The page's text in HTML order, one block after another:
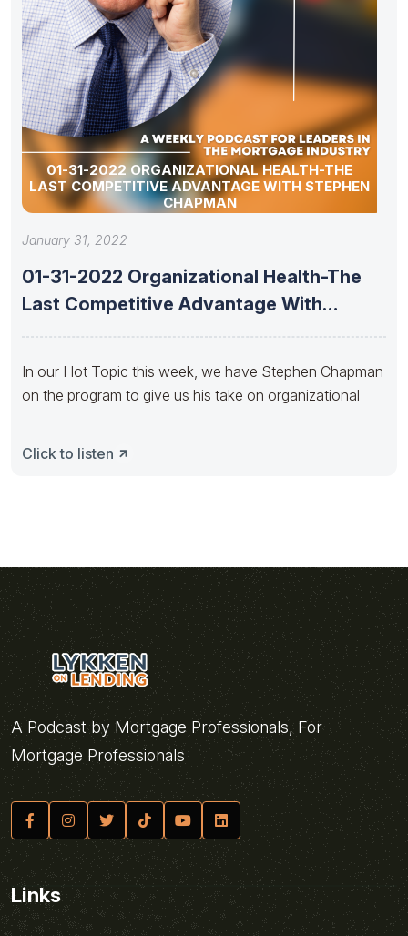
01-31-2022 ORGANIZATIONAL HEALTH-THE
LAST COMPETITIVE ADVANTAGE WITH STEPHEN
CHAPMAN
January 31, 2022
01-31-2022 Organizational Health-The
Last Competitive Advantage With
In our Hot Topic this week, we have Stephen Chapman
on the program to give us his take on organizational
Click to listen
A Podcast by Mortgage Professionals, For
Mortgage Professionals
Links